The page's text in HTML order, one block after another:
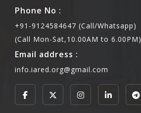
Phone No :
+91-9124584647 (Call/Whatsapp)
(Call Mon-Sat,10.00AM to 6.00PM)
Email address :
info.iared.org@gmail.com